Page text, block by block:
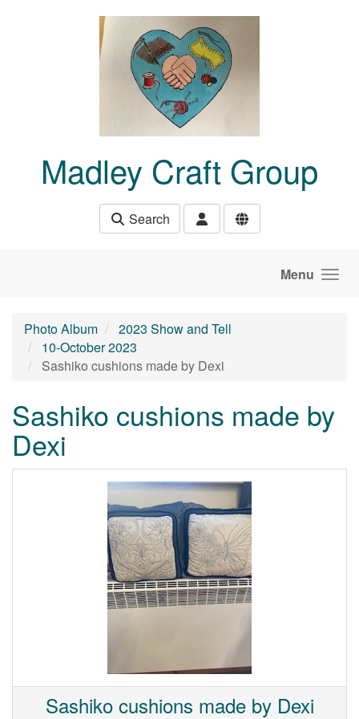
Madley Craft Group
Search
Menu
Photo Album
2023 Show and Tell
10-October 2023
Sashiko cushions made by Dexi
Sashiko cushions made by
Dexi
Sashiko cushions made by Dexi